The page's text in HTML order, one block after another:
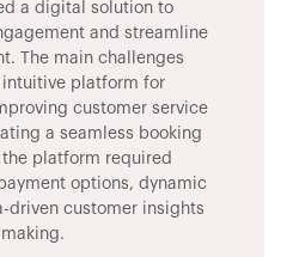
a digital solution to
and streamline
The main challenges
platform for
customer service
a seamless booking
platform required
options, dynamic
driven customer insights